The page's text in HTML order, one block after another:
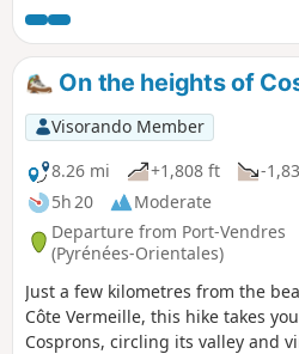
opens onto the first peaks of the
de Neulos.Along this route, you
military buildings, including the
Dugommier, which are clearly
Tower. ⚠️ Check whether the
sur-Mer to Cerbère is open or
on this hike.
On the heights of
Visorando Member
8.26 mi
+1,808 ft
-
5h 20
Moderate
Departure from Port-Vendres
(Pyrénées-Orientales)
Just a few kilometres from the
Côte Vermeille, this hike takes
Cosprons, circling its valley and